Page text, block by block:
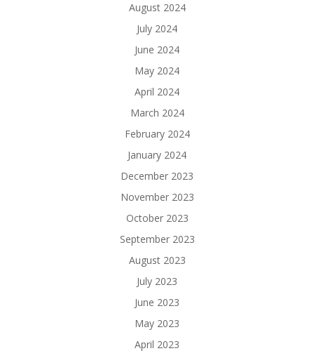
August 2024
July 2024
June 2024
May 2024
April 2024
March 2024
February 2024
January 2024
December 2023
November 2023
October 2023
September 2023
August 2023
July 2023
June 2023
May 2023
April 2023